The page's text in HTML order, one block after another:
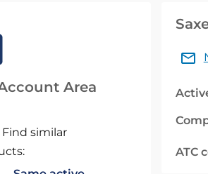
Area
Find similar
ATC